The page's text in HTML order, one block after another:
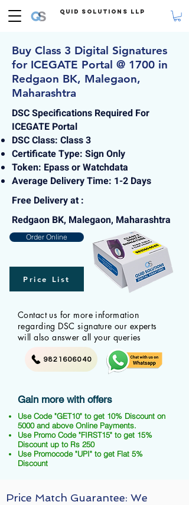
Quid Solutions LLP
Buy Class 3 Digital Signatures
for ICEGATE Portal @ 1700 in
Redgaon BK, Malegaon,
Maharashtra
DSC Specifications Required For
ICEGATE Portal
DSC Class: Class 3
Certificate Type: Sign Only
Token: Epass or Watchdata
Average Delivery Time: 1-2 Days
Free Delivery at :
Redgaon BK, Malegaon, Maharashtra
Order Online
Price List
Contact us for more information
regarding DSC signature our experts
will also answer all your queries
9821606040
Gain more with offers
Use Code "GET10" to get 10% Discount on
5000 and above Online Payments.
Use Promo Code "FIRST15" to get 15%
Discount up to Rs 250
Use Promocode "UPI" to get Flat 5%
Discount
Price Match Guarantee: We